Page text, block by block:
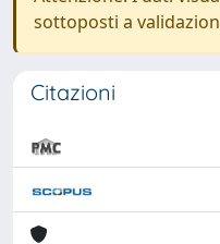
sottoposti a
Citazioni